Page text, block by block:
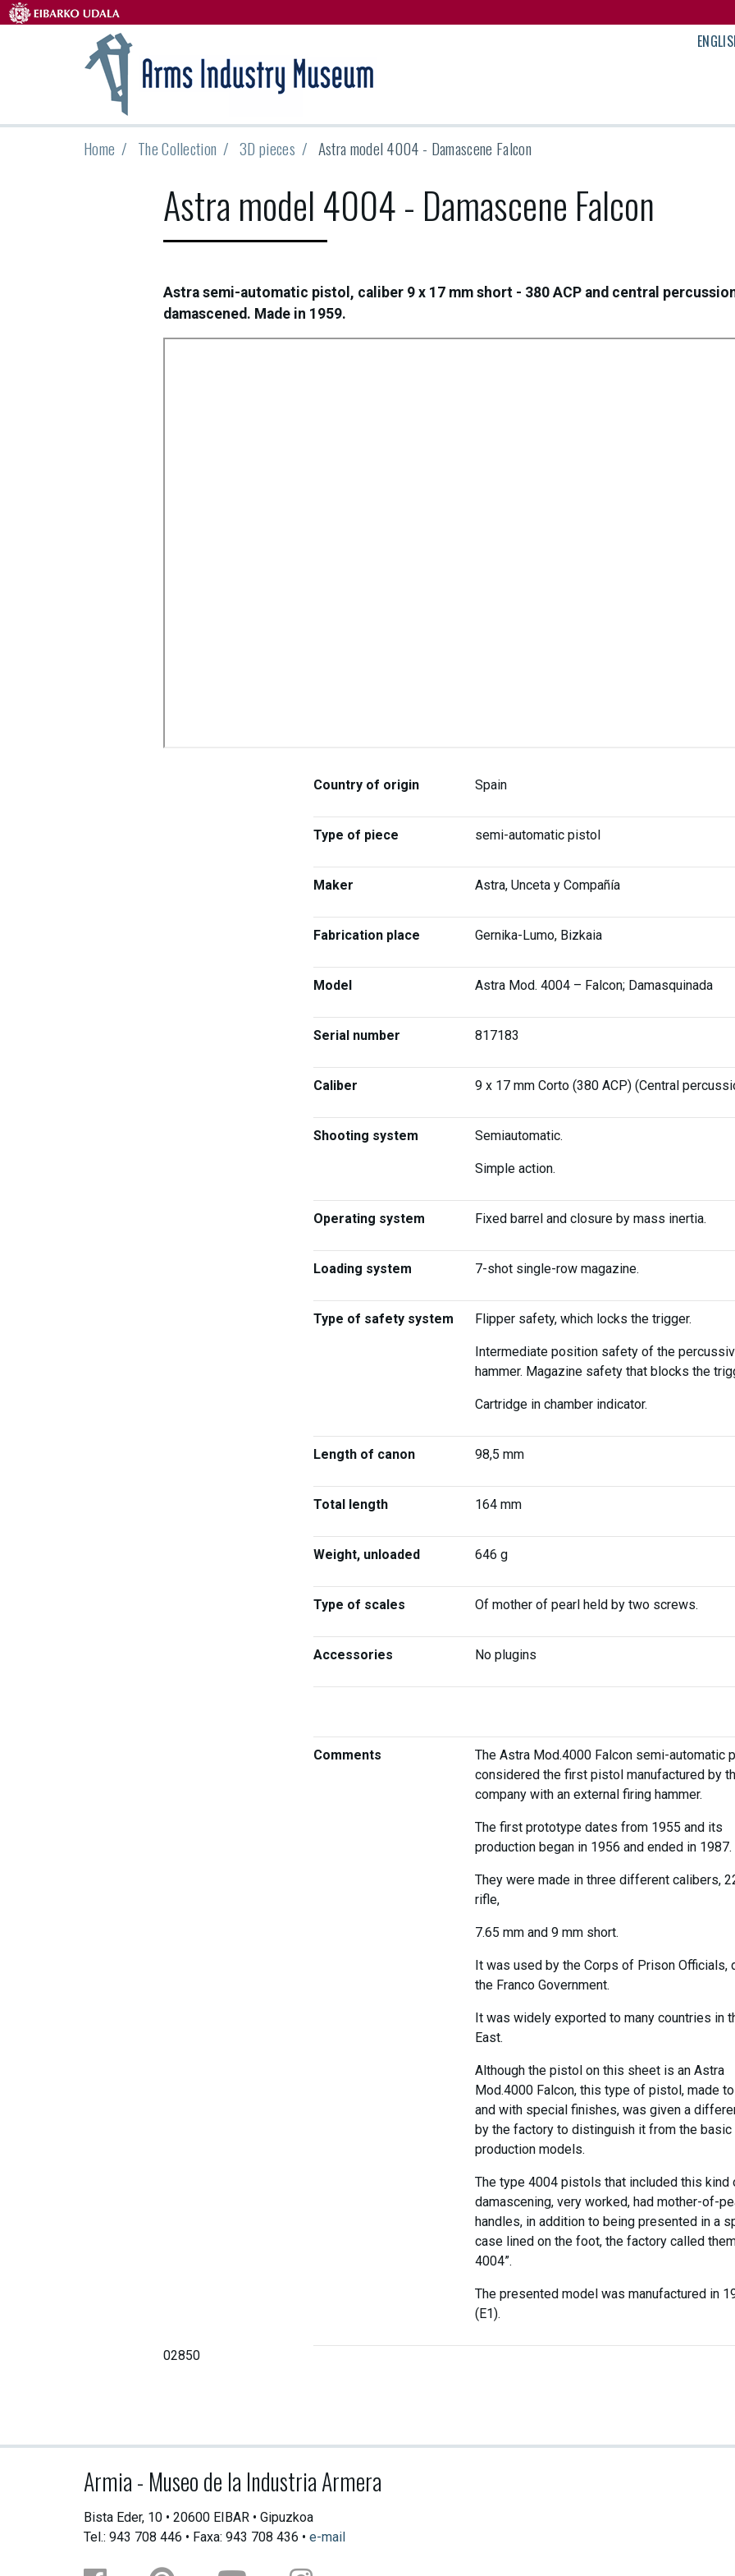
Home The Collection 3D pieces Astra model 4004 - Damascene Falcon
Astra model 4004 - Damascene Falcon
Astra semi-automatic pistol, caliber 9 x 17 mm short - 380 ACP and central
damascened. Made in 1959.
Country of origin Spain
Type of piece semi-automatic pistol
Maker Astra, Unceta y Compañía
Fabrication place Gernika-Lumo, Bizkaia
Model Astra Mod. 4004 – Falcon; Damasquinada
Serial number 817183
Caliber 9 x 17 mm Corto (380 ACP) (Central
Shooting system Semiautomatic.
Simple action.
Operating system Fixed barrel and closure by mass inertia.
Loading system 7-shot single-row magazine.
Type of safety system Flipper safety, which locks the trigger.
Intermediate position safety of the
hammer. Magazine safety that blocks the
Cartridge in chamber indicator.
Length of canon 98,5 mm
Total length 164 mm
Weight, unloaded 646 g
Type of scales Of mother of pearl held by two screws.
Accessories No plugins
Comments
The Astra Mod.4000 Falcon semi-automatic
considered the first pistol manufactured by
company with an external firing hammer.
The first prototype dates from 1955 and its
production began in 1956 and ended in 1987.
They were made in three different calibers,
rifle,
7.65 mm and 9 mm short.
It was used by the Corps of Prison Officials,
the Franco Government.
It was widely exported to many countries in
East.
Although the pistol on this sheet is an Astra
Mod.4000 Falcon, this type of pistol, made
and with special finishes, was given a
by the factory to distinguish it from the basic
production models.
The type 4004 pistols that included this kind
damascening, very worked, had mother-of-
handles, in addition to being presented in a
case lined on the foot, the factory called
4004”.
The presented model was manufactured in
(E1).
02850
Armia - Museo de la Industria Armera
Bista Eder, 10 • 20600 EIBAR • Gipuzkoa
Tel.: 943 708 446 • Faxa: 943 708 436 • e-mail